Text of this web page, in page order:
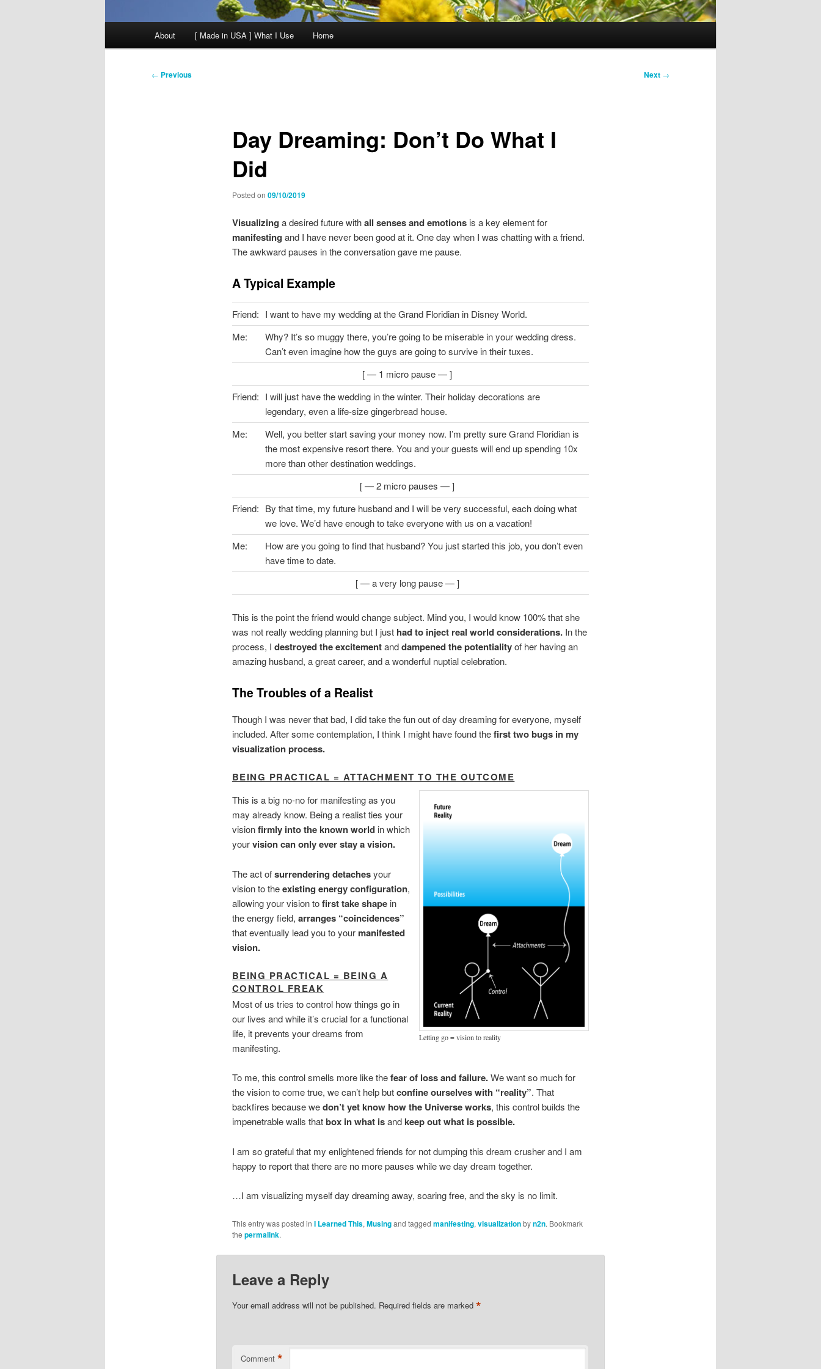
About [ Made in USA ] What I Use Home
Post
← Previous Next →
Day Dreaming: Don’t Do What I
Did
Posted on 09/10/2019
Visualizing a desired future withall senses and emotionsis a key element for
manifesting and I have never been good at it. One day when I was chatting with a friend.
The awkward pauses in the conversation gave me pause.
A Typical Example
Friend: I want to have my wedding at the Grand Floridian in Disney World.
Me:
Why? It’s so muggy there, you’re going to be miserable in your wedding dress.
Can’t even imagine how the guys are going to survive in their tuxes.
[ — 1 micro pause — ]
Friend: I will just have the wedding in the winter. Their holiday decorations are
legendary, even a life-size gingerbread house.
Me:
Well, you better start saving your money now. I’m pretty sure Grand Floridian is
the most expensive resort there. You and your guests will end up spending 10x
more than other destination weddings.
[ — 2 micro pauses — ]
Friend: By that time, my future husband and I will be very successful, each doing what
we love. We’d have enough to take everyone with us on a vacation!
Me:
How are you going to find that husband? You just started this job, you don’t even
have time to date.
[ — a very long pause — ]
This is the point the friend would change subject. Mind you, I would know 100% that she
was not really wedding planning but I just had to inject real world considerations.In the
process, I destroyed the excitementanddampened the potentialityof her having an
amazing husband, a great career, and a wonderful nuptial celebration.
The Troubles of a Realist
Though I was never that bad, I did take the fun out of day dreaming for everyone, myself
included. After some contemplation, I think I might have found thefirst two bugs in my
visualization process.
BEING PRACTICAL = ATTACHMENT TO THE OUTCOME
Letting go = vision to reality
This is a big no-no for manifesting as you
may already know. Being a realist ties your
visionfirmly into the known worldin which
yourvision can only ever stay a vision.
The act ofsurrendering detachesyour
vision to theexisting energy configuration,
allowing your vision tofirst take shapein
the energy field, arranges “coincidences”
that eventually lead you to your manifested
vision.
BEING PRACTICAL = BEING A
CONTROL FREAK
Most of us tries to control how things go in
our lives and while it’s crucial for a functional
life, it prevents your dreams from
manifesting.
To me, this control smells more like thefear of loss and failure.We want so much for
the vision to come true, we can’t help butconfine ourselves with “reality”. That
backfires because wedon’t yet know how the Universe works, this control builds the
impenetrable walls thatbox in what isandkeep out what is possible.
I am so grateful that my enlightened friends for not dumping this dream crusher and I am
happy to report that there are no more pauses while we day dream together.
…I am visualizing myself day dreaming away, soaring free, and the sky is no limit.
This entry was posted in I Learned This, Musingand tagged manifesting, visualizationbyn2n. Bookmark
the permalink.
Leave a Reply
Your email address will not be published. Required fields are marked *
Comment *